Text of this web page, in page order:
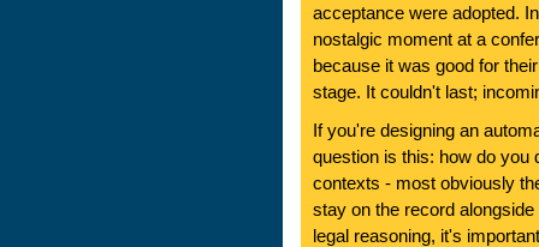
acceptance were adopted.
nostalgic moment at a
because it was good for
stage. It couldn't last;
If you're designing an
question is this: how do you
contexts - most obviously
stay on the record
legal reasoning, it's